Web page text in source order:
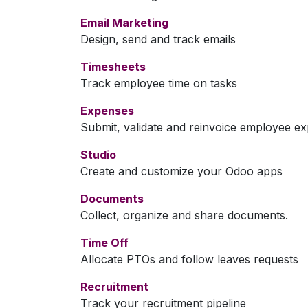
Email Marketing
Design, send and track emails
Timesheets
Track employee time on tasks
Expenses
Submit, validate and reinvoice employee
Studio
Create and customize your Odoo apps
Documents
Collect, organize and share documents.
Time Off
Allocate PTOs and follow leaves requests
Recruitment
Track your recruitment pipeline